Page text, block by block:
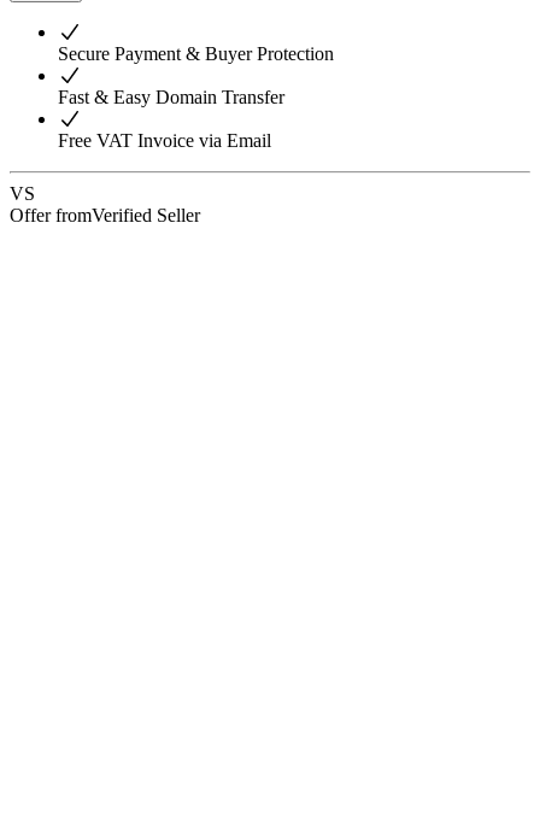
Secure Payment & Buyer Protection
Fast & Easy Domain Transfer
Free VAT Invoice via Email
VS
Offer fromVerified Seller